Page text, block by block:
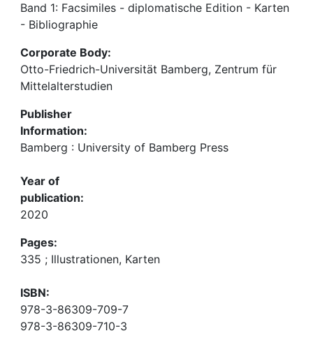
Band 1: Facsimiles - diplomatische Edition - Karten
- Bibliographie
Corporate Body:
Otto-Friedrich-Universität Bamberg, Zentrum für
Mittelalterstudien
Publisher
Information:
Bamberg : University of Bamberg Press
Year of
publication:
2020
Pages:
335 ; Illustrationen, Karten
ISBN:
978-3-86309-709-7
978-3-86309-710-3